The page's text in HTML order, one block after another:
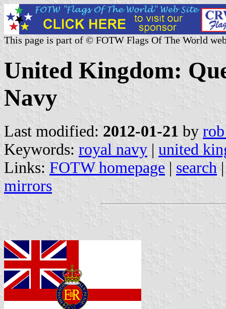
This page is part of © FOTW Flags Of The World
United Kingdom:
Navy
Last modified: 2012-01-21 by
Keywords: royal navy | united
Links: FOTW homepage | search
mirrors